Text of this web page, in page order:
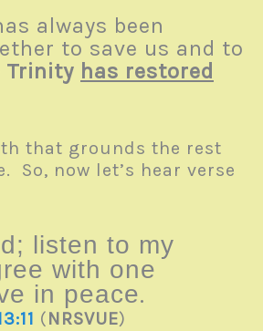
always been
to save us and to
Trinity has restored
that grounds the rest
So, now let’s hear verse
listen to my
with one
in peace.
(NRSVUE)